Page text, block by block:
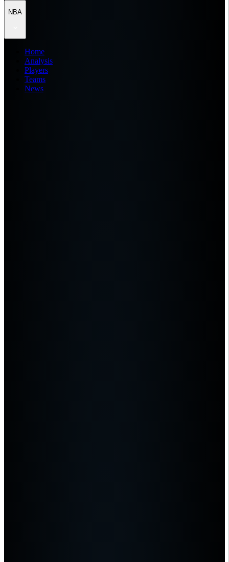
NBA
Home
Analysis
Players
Teams
News